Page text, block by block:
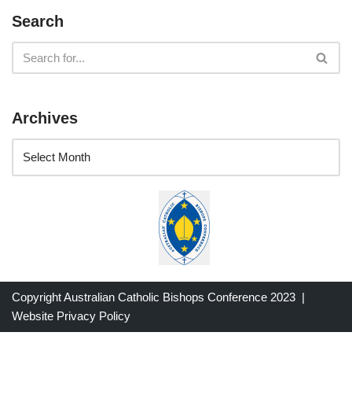
Search
Archives
Copyright Australian Catholic Bishops Conference 2023 |
Website Privacy Policy